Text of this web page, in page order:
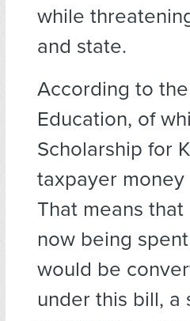
while
and state.
According to
Education, of
Scholarship for
taxpayer
That means
now being
would be
under this bill,